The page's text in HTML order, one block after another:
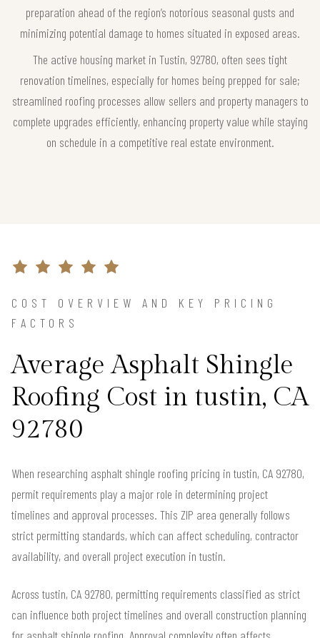
preparation ahead of the region’s notorious seasonal gusts and
minimizing potential damage to homes situated in exposed areas.
The active housing market in Tustin, 92780, often sees tight
renovation timelines, especially for homes being prepped for sale;
streamlined roofing processes allow sellers and property managers to
complete upgrades efficiently, enhancing property value while staying
on schedule in a competitive real estate environment.
COST OVERVIEW AND KEY PRICING
FACTORS
Average Asphalt Shingle
Roofing Cost in tustin, CA
92780
When researching asphalt shingle roofing pricing in tustin, CA 92780,
permit requirements play a major role in determining project
timelines and approval processes. This ZIP area generally follows
strict permitting standards, which can affect scheduling, contractor
availability, and overall project execution in tustin.
Across tustin, CA 92780, permitting requirements classified as strict
can influence both project timelines and overall construction planning
for asphalt shingle roofing. Approval complexity often affects